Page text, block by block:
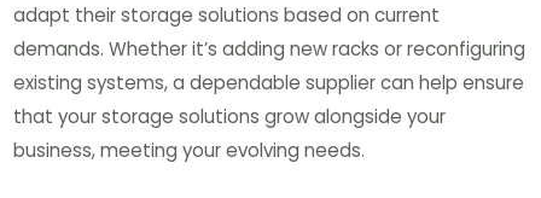
adapt their storage solutions based on current
demands. Whether it’s adding new racks or reconfiguring
existing systems, a dependable supplier can help ensure
that your storage solutions grow alongside your
business, meeting your evolving needs.